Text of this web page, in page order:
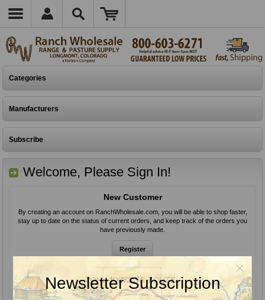
Categories
Manufacturers
Subscribe
Welcome, Please Sign In!
New Customer
By creating an account on RanchWholesale.com, you will be able to shop faster,
stay up to date on the status of current orders, and keep track of the orders you
have previously made.
Returning Customer
Email:
Newsletter Subscription